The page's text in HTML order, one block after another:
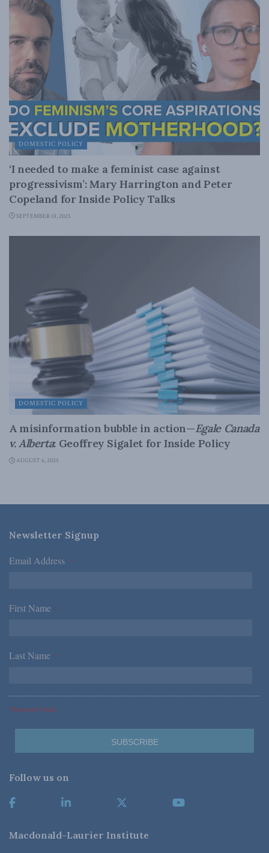
DOMESTIC POLICY
‘I needed to make a feminist case against
progressivism’: Mary Harrington and Peter
Copeland for Inside Policy Talks
SEPTEMBER 18, 2025
DOMESTIC POLICY
A misinformation bubble in action—Egale Canada
v. Alberta: Geoffrey Sigalet for Inside Policy
AUGUST 6, 2025
Newsletter Signup
Email Address *
First Name *
Last Name *
*Required Fields
Follow us on
Macdonald-Laurier Institute